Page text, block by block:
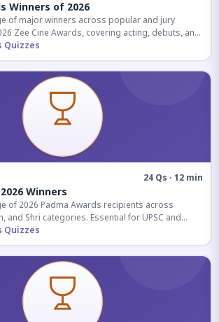
Winners of 2026
of major winners across popular and jury
Zee Cine Awards, covering acting, debuts, and
Quizzes
24 Qs · 12 min
Winners
of 2026 Padma Awards recipients across
and Shri categories. Essential for UPSC and
Quizzes